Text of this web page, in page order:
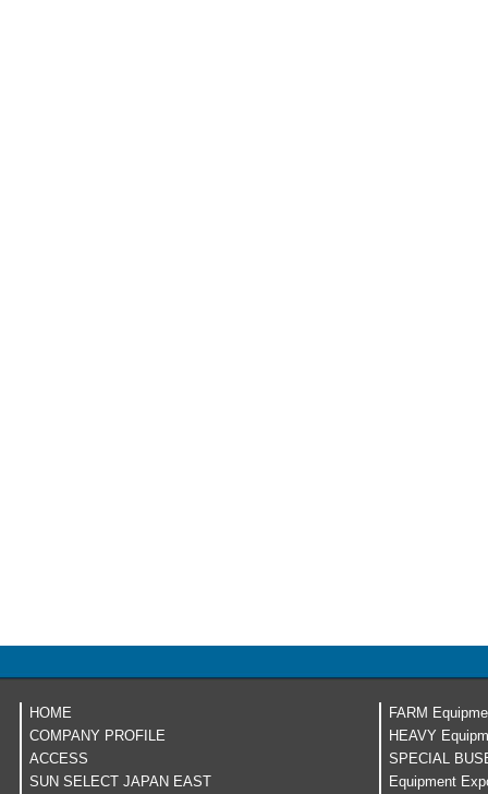
HOME
COMPANY PROFILE
ACCESS
SUN SELECT JAPAN EAST
FARM
HEAVY
SPECIAL
Equipment